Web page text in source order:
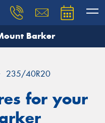
Barker
235/40R20
for your
and our team will